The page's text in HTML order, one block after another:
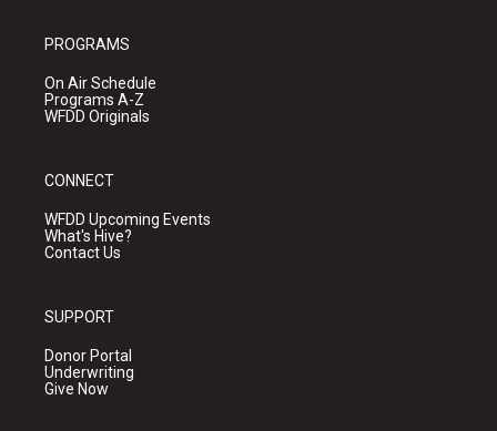
PROGRAMS
On Air Schedule
Programs A-Z
WFDD Originals
CONNECT
WFDD Upcoming Events
What's Hive?
Contact Us
SUPPORT
Donor Portal
Underwriting
Give Now